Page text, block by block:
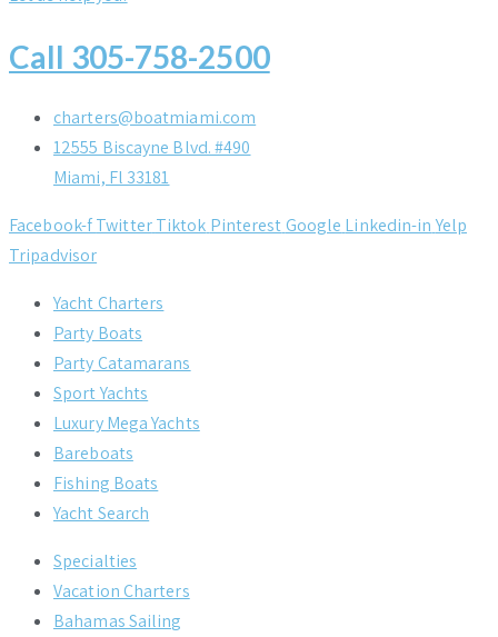
Call 305-758-2500
charters@boatmiami.com
12555 Biscayne Blvd. #490
Miami, Fl 33181
Facebook-fTwitterTiktok PinterestGoogle Linkedin-in Yelp
Tripadvisor
Yacht Charters
Party Boats
Party Catamarans
Sport Yachts
Luxury Mega Yachts
Bareboats
Fishing Boats
Yacht Search
Specialties
Vacation Charters
Bahamas Sailing